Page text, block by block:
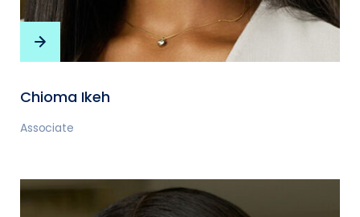
Chioma Ikeh
Associate